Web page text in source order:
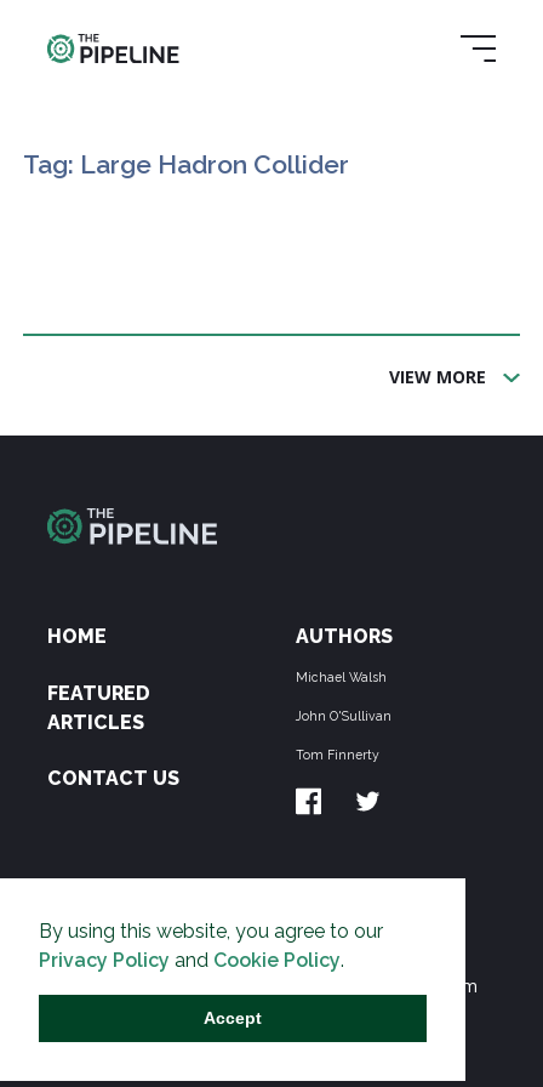
By using this website, you agree to our
Privacy Policy and Cookie Policy.
Accept
Tag: Large Hadron Collider
VIEW MORE
HOME
FEATURED
ARTICLES
CONTACT US
AUTHORS
Michael Walsh
John O'Sullivan
Tom Finnerty
THE PIPELINE is dedicated to exposing the
Environmentalist Movement's undermining of freedom
and prosperity across the Anglosphere and beyond.